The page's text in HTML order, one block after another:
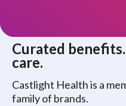
Curated
care.
Castlight Health is a
family of brands.